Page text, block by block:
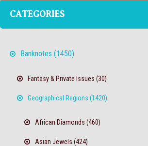
CATEGORIES
Banknotes (1450)
Fantasy & Private Issues (30)
Geographical Regions (1420)
African Diamonds (460)
Asian Jewels (424)